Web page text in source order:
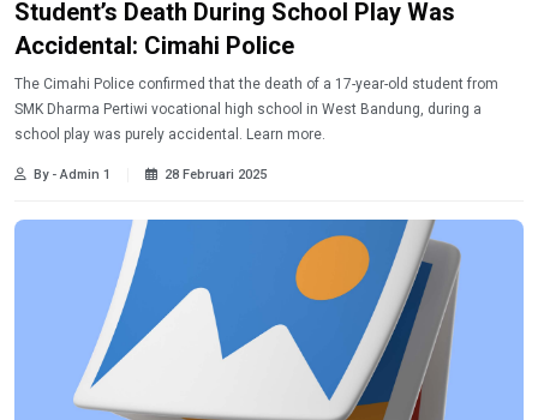
Student’s Death During School Play Was
Accidental: Cimahi Police
The Cimahi Police confirmed that the death of a 17-year-old student from
SMK Dharma Pertiwi vocational high school in West Bandung, during a
school play was purely accidental. Learn more.
By - Admin 1 28 Februari 2025